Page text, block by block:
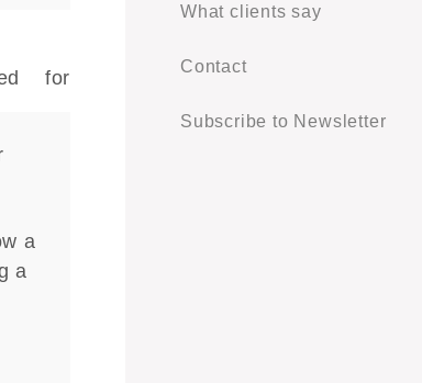
a
a
What clients say
Contact
Subscribe to Newsletter